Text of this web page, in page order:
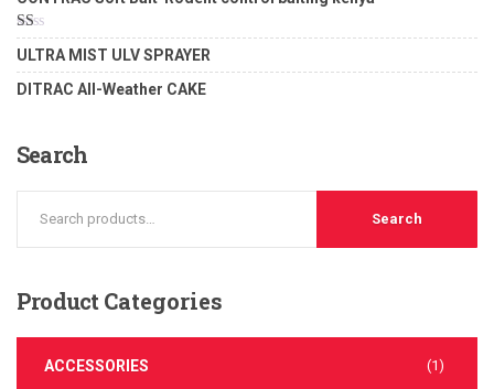
out
Rated
1.00
out
of
ULTRA MIST ULV SPRAYER
DITRAC All-Weather CAKE
Search
Search
Product Categories
ACCESSORIES (1)